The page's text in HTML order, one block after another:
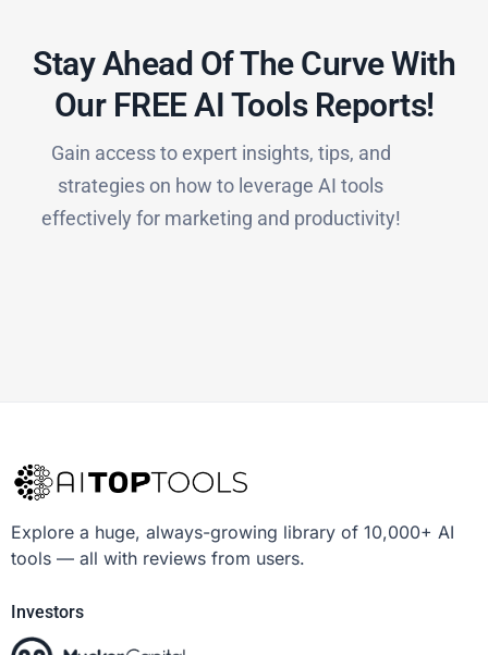
Stay Ahead Of The Curve With
Our FREE AI Tools Reports!​
Gain access to expert insights, tips, and
strategies on how to leverage AI tools
effectively for marketing and productivity!
Explore a huge, always-growing library of 10,000+ AI
tools — all with reviews from users.
Investors